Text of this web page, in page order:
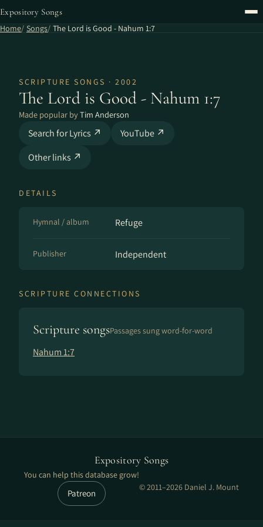
Expository Songs
Home Songs The Lord is Good - Nahum 1:7
SCRIPTURE SONGS · 2002
The Lord is Good - Nahum 1:7
Made popular byTim Anderson
Search for Lyrics ↗
YouTube ↗
Other links ↗
DETAILS
Hymnal / album Refuge
Publisher Independent
SCRIPTURE CONNECTIONS
Scripture songsPassages sung word-for-word
Nahum 1:7
Expository Songs
You can help this database grow!
Patreon
© 2011–2026 Daniel J. Mount